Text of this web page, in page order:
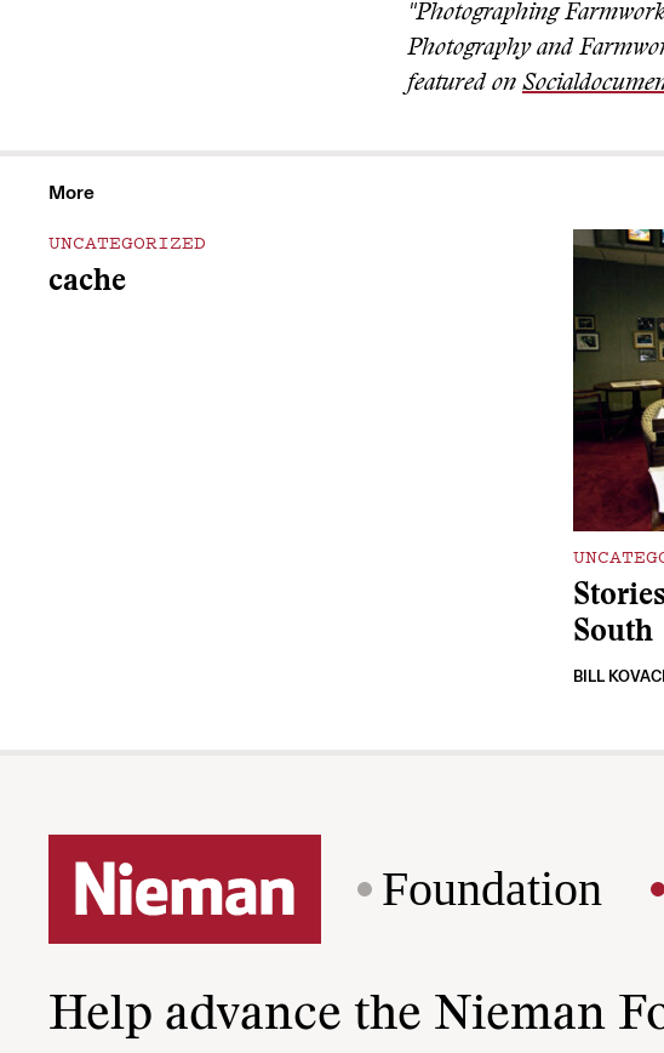
"Photographing
Photography and
featured on
More
UNCATEGORIZED
cache
South
BILL
Foundation
Help advance the Nieman